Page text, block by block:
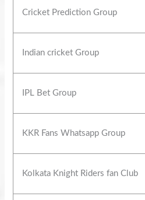
Cricket Prediction Group
Indian cricket Group
IPL Bet Group
KKR Fans Whatsapp Group
Kolkata Knight Riders fan Club